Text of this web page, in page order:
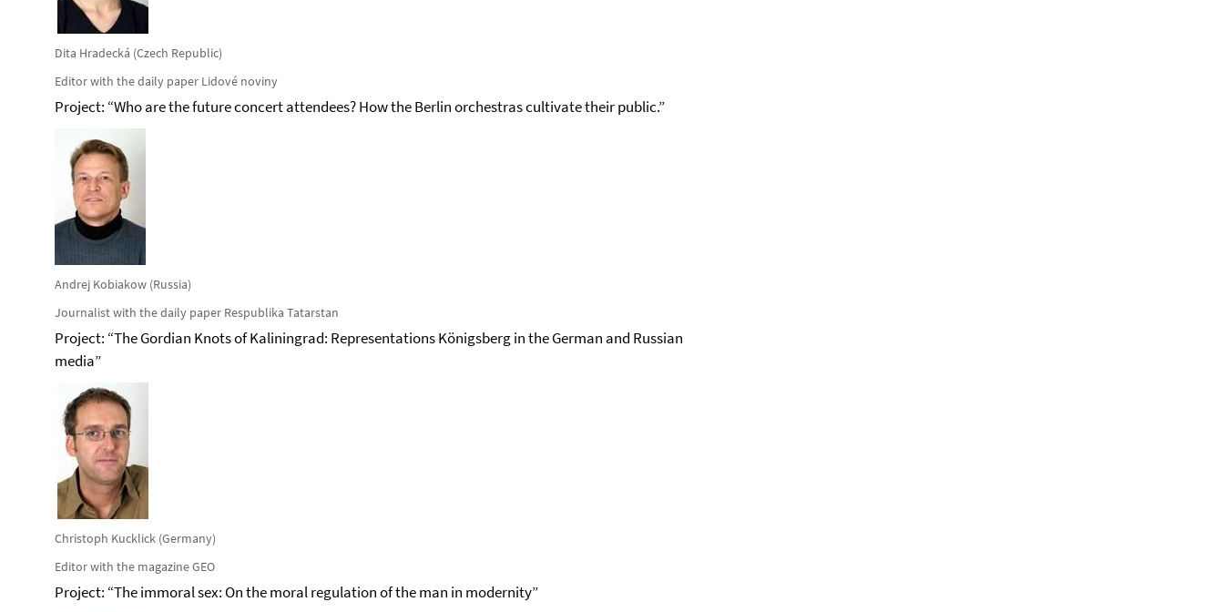
Dita Hradecká (Czech Republic)
Editor with the daily paper Lidové noviny
Project: “Who are the future concert attendees? How the Berlin orchestras cultivate their public.”
Andrej Kobiakow (Russia)
Journalist with the daily paper Respublika Tatarstan
Project: “The Gordian Knots of Kaliningrad: Representations Königsberg in the German and Russian
media”
Christoph Kucklick (Germany)
Editor with the magazine GEO
Project: “The immoral sex: On the moral regulation of the man in modernity”